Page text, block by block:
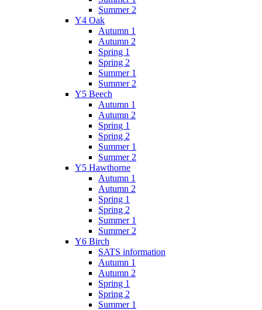
Summer 2
Y4 Oak
Autumn 1
Autumn 2
Spring 1
Spring 2
Summer 1
Summer 2
Y5 Beech
Autumn 1
Autumn 2
Spring 1
Spring 2
Summer 1
Summer 2
Y5 Hawthorne
Autumn 1
Autumn 2
Spring 1
Spring 2
Summer 1
Summer 2
Y6 Birch
SATS information
Autumn 1
Autumn 2
Spring 1
Spring 2
Summer 1